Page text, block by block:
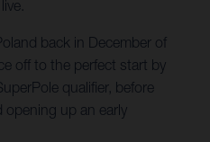
back in December of
off to the perfect start by
qualifier, before
opening up an early